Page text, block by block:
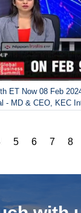
ET Now 08 Feb
- MD & CEO, KEC
5 6 7 8